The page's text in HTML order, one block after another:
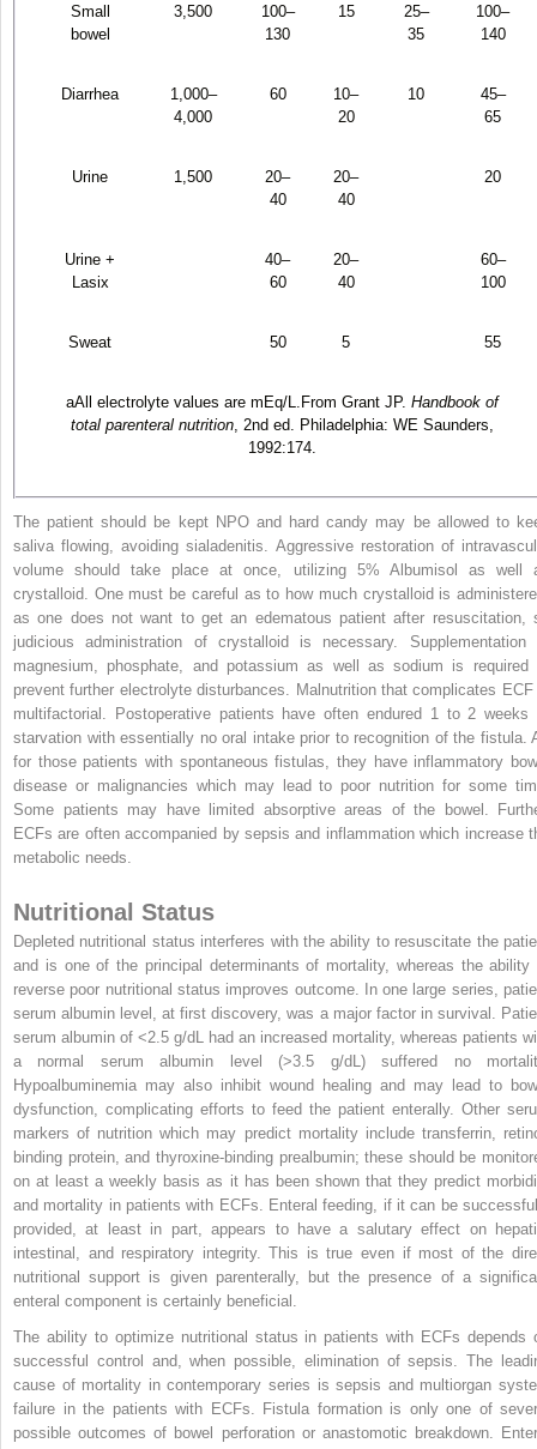
Small
bowel
3,500
100–
130
15
25–
35
100–
140
Diarrhea
1,000–
4,000
60
10–
20
10
45–
65
Urine 1,500
20–
40
20–
40
20
Urine +
Lasix
40–
60
20–
40
60–
100
Sweat 50 5 55
aAll electrolyte values are mEq/L.From Grant JP. Handbook of
total parenteral nutrition , 2nd ed. Philadelphia: WE Saunders,
1992:174.
The patient should be kept NPO and hard candy may be allowed to
saliva flowing, avoiding sialadenitis. Aggressive restoration of
volume should take place at once, utilizing 5% Albumisol as well
crystalloid. One must be careful as to how much crystalloid is
as one does not want to get an edematous patient after resuscitation,
judicious administration of crystalloid is necessary. Supplementation
magnesium, phosphate, and potassium as well as sodium is required
prevent further electrolyte disturbances. Malnutrition that complicates
multifactorial. Postoperative patients have often endured 1 to 2 weeks
starvation with essentially no oral intake prior to recognition of the fistula.
for those patients with spontaneous fistulas, they have inflammatory
disease or malignancies which may lead to poor nutrition for some
Some patients may have limited absorptive areas of the bowel.
ECFs are often accompanied by sepsis and inflammation which increase
metabolic needs.
Nutritional Status
Depleted nutritional status interferes with the ability to resuscitate the
and is one of the principal determinants of mortality, whereas the ability
reverse poor nutritional status improves outcome. In one large series,
serum albumin level, at first discovery, was a major factor in survival.
serum albumin of <2.5 g/dL had an increased mortality, whereas patients
a normal serum albumin level (>3.5 g/dL) suffered no
Hypoalbuminemia may also inhibit wound healing and may lead to
dysfunction, complicating efforts to feed the patient enterally. Other
markers of nutrition which may predict mortality include transferrin,
binding protein, and thyroxine-binding prealbumin; these should be
on at least a weekly basis as it has been shown that they predict
and mortality in patients with ECFs. Enteral feeding, if it can be
provided, at least in part, appears to have a salutary effect on
intestinal, and respiratory integrity. This is true even if most of the
nutritional support is given parenterally, but the presence of a
enteral component is certainly beneficial.
The ability to optimize nutritional status in patients with ECFs depends
successful control and, when possible, elimination of sepsis. The
cause of mortality in contemporary series is sepsis and multiorgan
failure in the patients with ECFs. Fistula formation is only one of
possible outcomes of bowel perforation or anastomotic breakdown.